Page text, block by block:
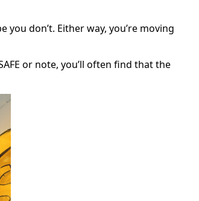
you don’t. Either way, you’re moving
or note, you’ll often find that the